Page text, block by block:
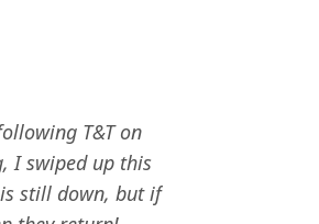
T&T on
I swiped up this
still down, but if